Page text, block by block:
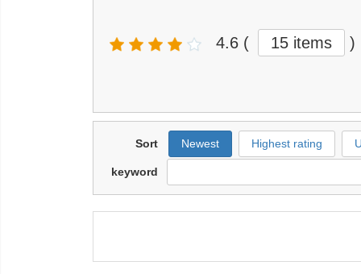
4.6 ( 15 items )
Sort Newest Highest rating
keyword